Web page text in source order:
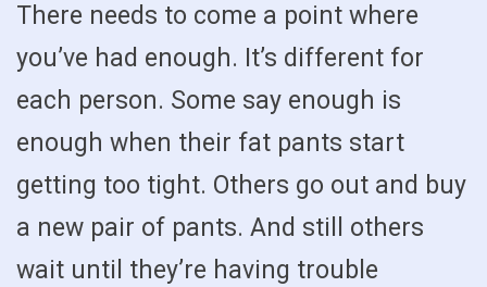
There needs to come a point where
you’ve had enough. It’s different for
each person. Some say enough is
enough when their fat pants start
getting too tight. Others go out and buy
a new pair of pants. And still others
wait until they’re having trouble